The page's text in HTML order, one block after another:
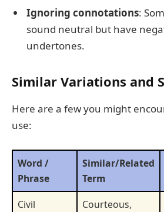
Ignoring connotations:
sound neutral but have
undertones.
Similar Variations and
Here are a few you might
use:
Word /
Phrase
Similar/Related
Term
Civil
Courteous,